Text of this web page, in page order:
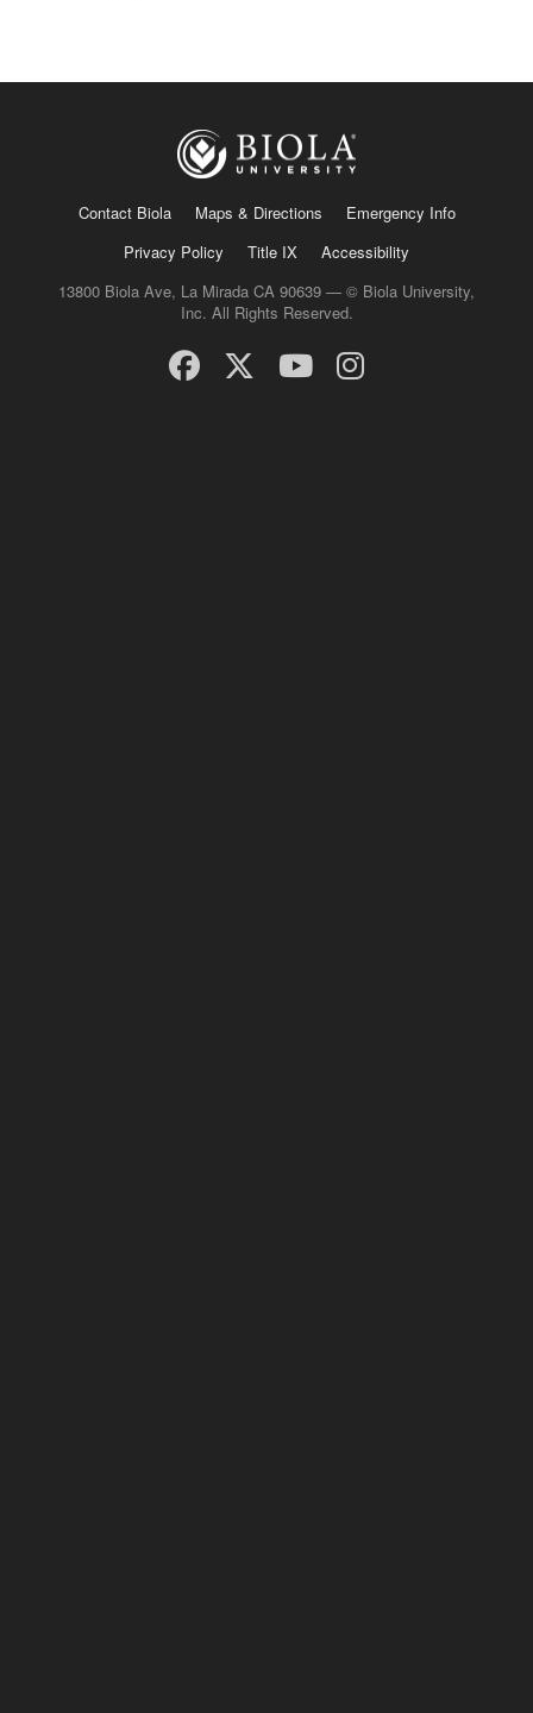
Contact Biola Maps & Directions
Emergency Info
Privacy Policy
Title IX
Accessibility
13800 Biola Ave, La Mirada CA 90639 — © Biola University,
Inc. All Rights Reserved.